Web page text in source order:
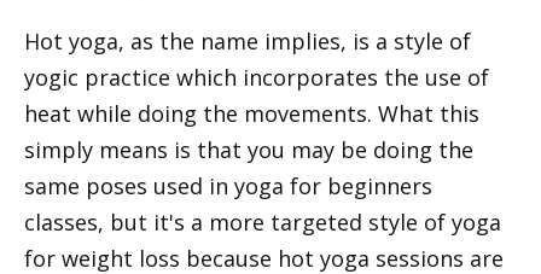
Hot yoga, as the name implies, is a style of
yogic practice which incorporates the use of
heat while doing the movements. What this
simply means is that you may be doing the
same poses used in yoga for beginners
classes, but it's a more targeted style of yoga
for weight loss because hot yoga sessions are